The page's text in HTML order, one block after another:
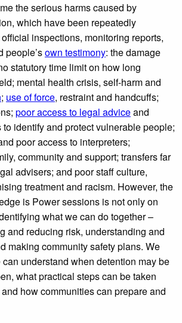
the serious harms caused by
which have been repeatedly
inspections, monitoring reports,
people’sown testimony: the damage
statutory time limit on how long
mental health crisis, self-harm and
; use of force, restraint and handcuffs;
poor access to legal adviceand
to identify and protect vulnerable people;
poor access to interpreters;
community and support; transfers far
advisers; and poor staff culture,
treatment and racism. However, the
is Power sessions is not only on
what we can do together –
and reducing risk, understanding and
making community safety plans. We
understand when detention may be
what practical steps can be taken
how communities can prepare and